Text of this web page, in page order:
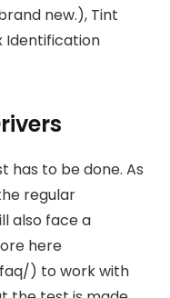
new.), Tint
Identification
has to be done. As
regular
also face a
here
) to work with